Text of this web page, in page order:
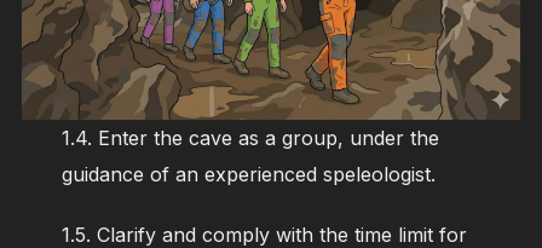
1.4. Enter the cave as a group, under the
guidance of an experienced speleologist.
1.5. Clarify and comply with the time limit for